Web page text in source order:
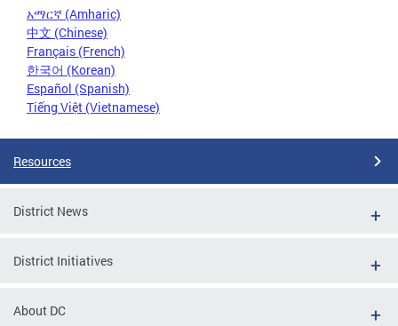
አማርኛ (Amharic)
中文 (Chinese)
Français (French)
한국어 (Korean)
Español (Spanish)
Tiếng Việt (Vietnamese)
Resources
District News
District Initiatives
About DC